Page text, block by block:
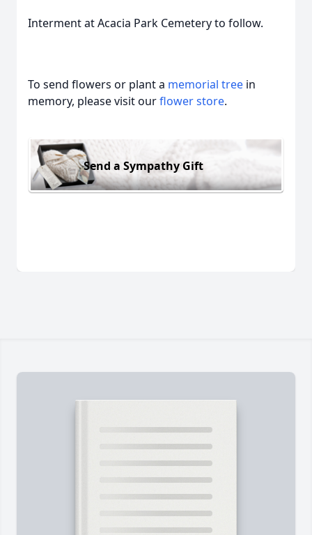
Interment at Acacia Park Cemetery to follow.
To send flowers or plant a memorial tree in
memory, please visit ourflower store.
Send a Sympathy Gift